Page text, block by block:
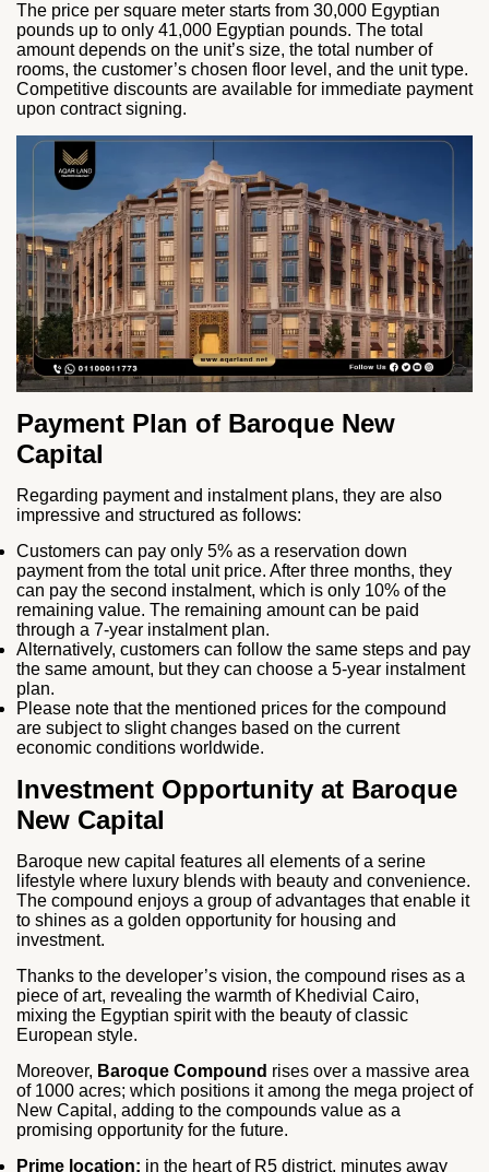
The price per square meter starts from 30,000 Egyptian
pounds up to only 41,000 Egyptian pounds. The total
amount depends on the unit’s size, the total number of
rooms, the customer’s chosen floor level, and the unit type.
Competitive discounts are available for immediate payment
upon contract signing.
Payment Plan of Baroque New
Capital
Regarding payment and instalment plans, they are also
impressive and structured as follows:
Customers can pay only 5% as a reservation down
payment from the total unit price. After three months, they
can pay the second instalment, which is only 10% of the
remaining value. The remaining amount can be paid
through a 7-year instalment plan.
Alternatively, customers can follow the same steps and pay
the same amount, but they can choose a 5-year instalment
plan.
Please note that the mentioned prices for the compound
are subject to slight changes based on the current
economic conditions worldwide.
Investment Opportunity at Baroque
New Capital
Baroque new capital features all elements of a serine
lifestyle where luxury blends with beauty and convenience.
The compound enjoys a group of advantages that enable it
to shines as a golden opportunity for housing and
investment.
Thanks to the developer’s vision, the compound rises as a
piece of art, revealing the warmth of Khedivial Cairo,
mixing the Egyptian spirit with the beauty of classic
European style.
Moreover, Baroque Compound rises over a massive area
of 1000 acres; which positions it among the mega project of
New Capital, adding to the compounds value as a
promising opportunity for the future.
Prime location: in the heart of R5 district, minutes away